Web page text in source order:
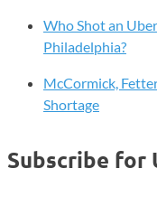
Who Shot an
Philadelphia?
McCormick,
Shortage
Subscribe for